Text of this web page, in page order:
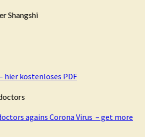
Shangshi
hier kostenloses PDF
agains Corona Virus – get more